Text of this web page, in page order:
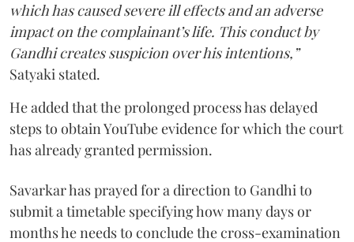
which has caused severe ill effects and an adverse
impact on the complainant’s life. This conduct by
Gandhi creates suspicion over his intentions,”
Satyaki stated.
He added that the prolonged process has delayed
steps to obtain YouTube evidence for which the court
has already granted permission.
Savarkar has prayed for a direction to Gandhi to
submit a timetable specifying how many days or
months he needs to conclude the cross-examination